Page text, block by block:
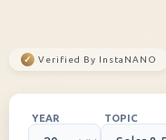
✓ Verified By InstaNANO
YEAR TOPIC